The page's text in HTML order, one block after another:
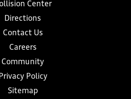
Center
Directions
Contact Us
Careers
Community
Privacy Policy
Sitemap